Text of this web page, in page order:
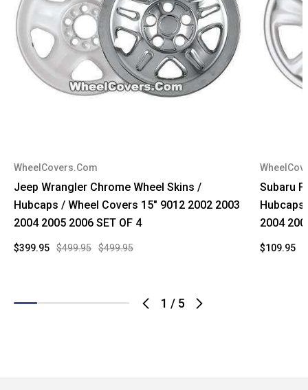
1 / 5
WheelCovers.Com
Jeep Wrangler Chrome Wheel Skins /
Hubcaps / Wheel Covers 15" 9012 2002 2003
2004 2005 2006 SET OF 4
$499.95 $499.95
$399.95
Subaru
Hubcaps
2004
$109.95